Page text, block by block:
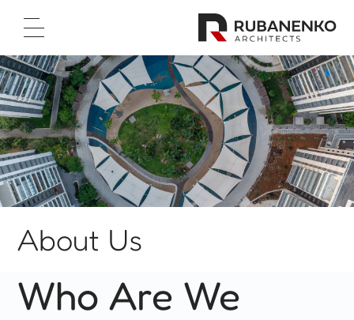
Home Page
About Us
Projects
Test Cases
Career
Contact Us
About Us
Who Are We